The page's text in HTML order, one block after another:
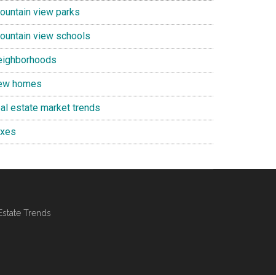
view parks
view schools
homes
estate market trends
Trends